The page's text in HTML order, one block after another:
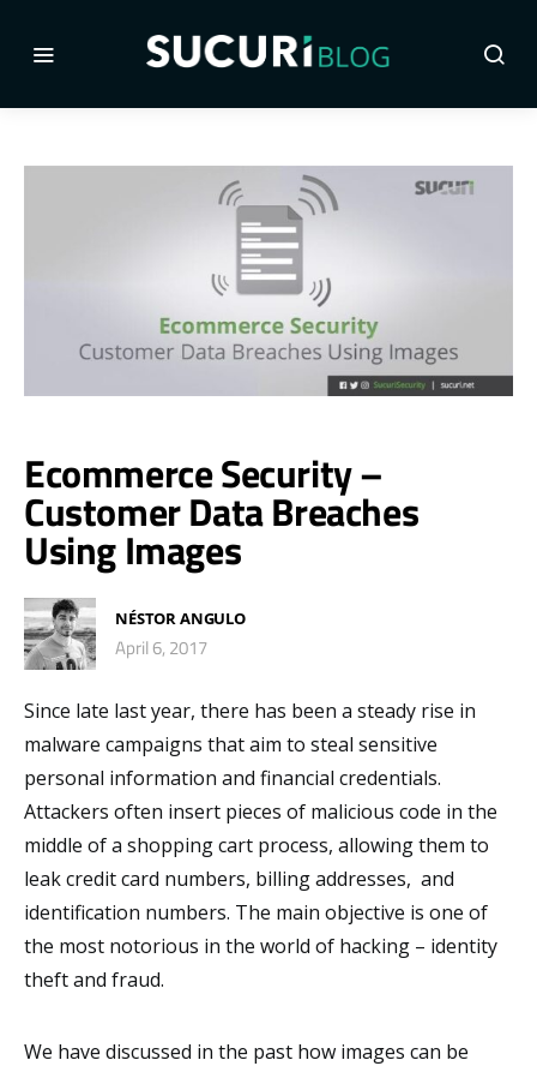
Ecommerce Security –
Customer Data Breaches
Using Images
NÉSTOR ANGULO
April 6, 2017
Since late last year, there has been a steady rise in
malware campaigns that aim to steal sensitive
personal information and financial credentials.
Attackers often insert pieces of malicious code in the
middle of a shopping cart process, allowing them to
leak credit card numbers, billing addresses, and
identification numbers. The main objective is one of
the most notorious in the world of hacking – identity
theft and fraud.
We have discussed in the past how images can be